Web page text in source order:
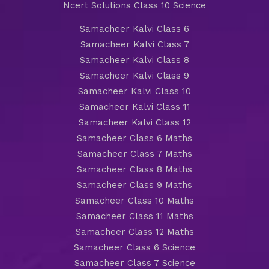
Ncert Solutions Class 10 Science
Samacheer Kalvi Class 6
Samacheer Kalvi Class 7
Samacheer Kalvi Class 8
Samacheer Kalvi Class 9
Samacheer Kalvi Class 10
Samacheer Kalvi Class 11
Samacheer Kalvi Class 12
Samacheer Class 6 Maths
Samacheer Class 7 Maths
Samacheer Class 8 Maths
Samacheer Class 9 Maths
Samacheer Class 10 Maths
Samacheer Class 11 Maths
Samacheer Class 12 Maths
Samacheer Class 6 Science
Samacheer Class 7 Science